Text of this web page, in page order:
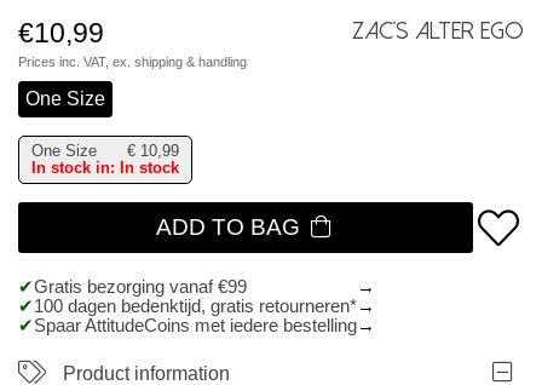
€10,99
Prices inc. VAT, ex. shipping & handling
Zac's Alter Ego
One Size
One Size € 10,99
In stock in: In stock
ADD TO BAG
Gratis bezorging vanaf €99
100 dagen bedenktijd, gratis retourneren*
Spaar AttitudeCoins met iedere bestelling
Product information